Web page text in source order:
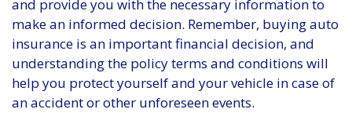
and provide you with the necessary information to
make an informed decision. Remember, buying auto
insurance is an important financial decision, and
understanding the policy terms and conditions will
help you protect yourself and your vehicle in case of
an accident or other unforeseen events.